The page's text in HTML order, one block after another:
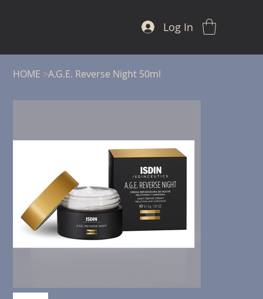
Log In
HOME >A.G.E. Reverse Night 50ml